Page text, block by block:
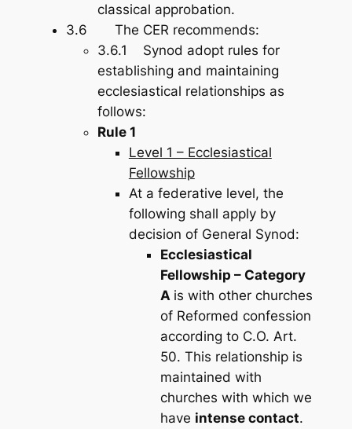
classical approbation.
3.6 The CER recommends:
3.6.1 Synod adopt rules for
establishing and maintaining
ecclesiastical relationships as
follows:
Rule 1
Level 1 – Ecclesiastical
Fellowship
At a federative level, the
following shall apply by
decision of General Synod:
Ecclesiastical
Fellowship – Category
A is with other churches
of Reformed confession
according to C.O. Art.
50. This relationship is
maintained with
churches with which we
have intense contact.